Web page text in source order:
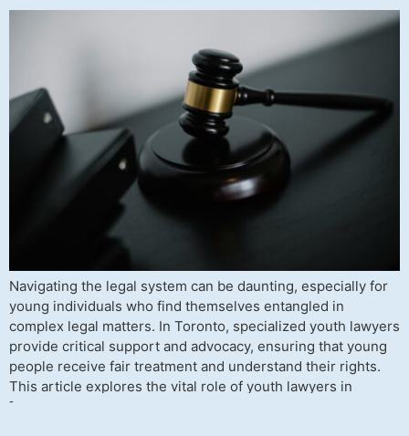
Navigating the legal system can be daunting, especially for
young individuals who find themselves entangled in
complex legal matters. In Toronto, specialized youth lawyers
provide critical support and advocacy, ensuring that young
people receive fair treatment and understand their rights.
This article explores the vital role of youth lawyers in
Toronto, the legal issues they […]